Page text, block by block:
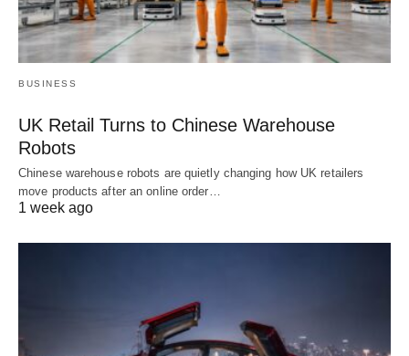
BUSINESS
UK Retail Turns to Chinese Warehouse
Robots
Chinese warehouse robots are quietly changing how UK retailers
move products after an online order…
1 week ago